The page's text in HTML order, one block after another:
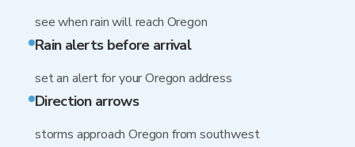
see when rain will reach Oregon
Rain alerts before arrival
set an alert for your Oregon address
Direction arrows
storms approach Oregon from southwest